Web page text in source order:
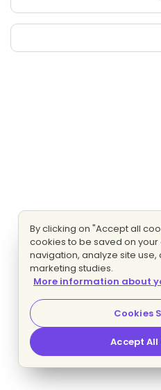
By clicking on "Accept all
cookies to be saved on
navigation, analyze site
marketing studies.
More information about
Cookies
Accept